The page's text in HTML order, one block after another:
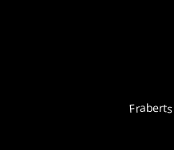
Fraberts